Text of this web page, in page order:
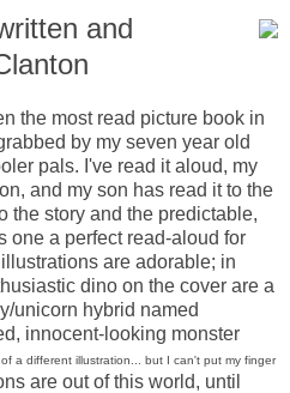
and
the most read picture book in
by my seven year old
pals. I've read it aloud, my
and my son has read it to the
the story and the predictable,
one a perfect read-aloud for
are adorable; in
dino on the cover are a
unicorn hybrid named
innocent-looking monster
a different illustration... but I can't put my finger
are out of this world, until